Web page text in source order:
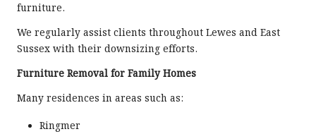
furniture.
We regularly assist clients throughout Lewes and East
Sussex with their downsizing efforts.
Furniture Removal for Family Homes
Many residences in areas such as:
Ringmer